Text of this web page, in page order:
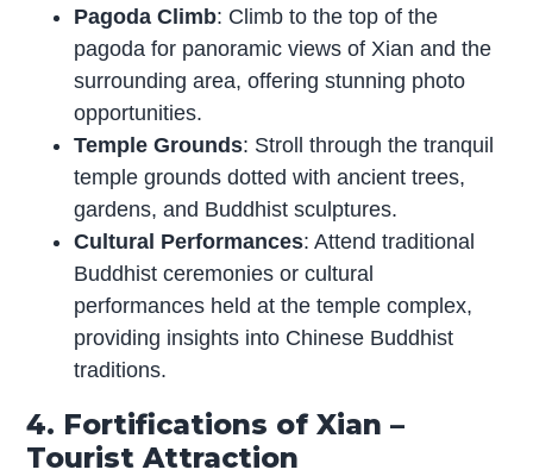
Pagoda Climb: Climb to the top of the
pagoda for panoramic views of Xian and the
surrounding area, offering stunning photo
opportunities.
Temple Grounds: Stroll through the tranquil
temple grounds dotted with ancient trees,
gardens, and Buddhist sculptures.
Cultural Performances: Attend traditional
Buddhist ceremonies or cultural
performances held at the temple complex,
providing insights into Chinese Buddhist
traditions.
4. Fortifications of Xian –
Tourist Attraction